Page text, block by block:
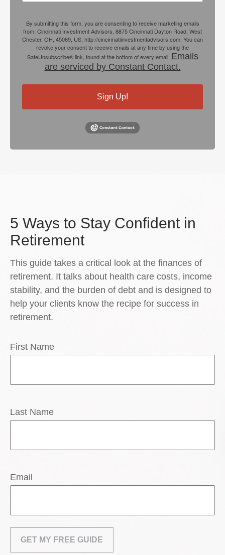
By submitting this form, you are consenting to receive marketing emails
from: Cincinnati Investment Advisors, 8875 Cincinnati Dayton Road, West
Chester, OH, 45069, US, http://cincinnatiinvestmentadvisors.com. You can
revoke your consent to receive emails at any time by using the
SafeUnsubscribe® link, found at the bottom of every email. Emails
are serviced by Constant Contact.
Sign Up!
5 Ways to Stay Confident in
Retirement
This guide takes a critical look at the finances of
retirement. It talks about health care costs, income
stability, and the burden of debt and is designed to
help your clients know the recipe for success in
retirement.
First Name
Last Name
Email
GET MY FREE GUIDE